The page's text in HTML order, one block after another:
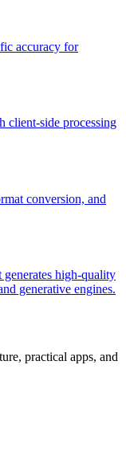
accuracy for
client-side processing
conversion, and
high-quality
generative engines.
practical apps, and